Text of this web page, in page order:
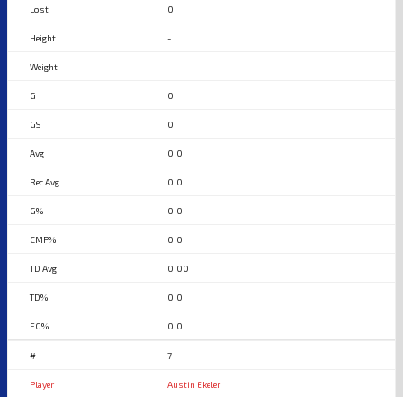
0
-
-
0
0
0.0
0.0
0.0
0.0
0.00
0.0
0.0
7
Austin Ekeler